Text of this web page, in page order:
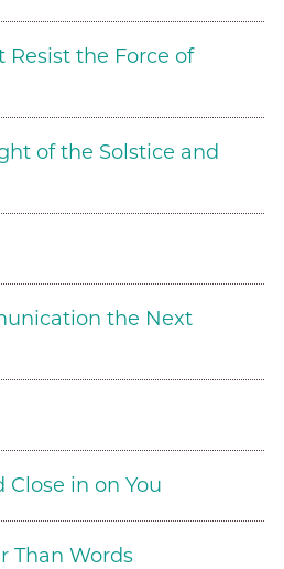
Resist the Force of
of the Solstice and
the Next
Close in on You
Than Words